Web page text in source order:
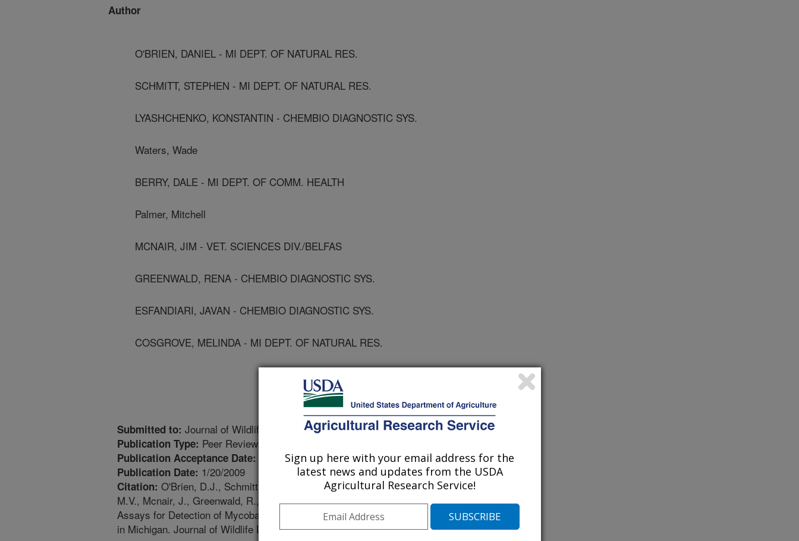
Author
O'BRIEN, DANIEL - MI DEPT. OF NATURAL RES.
SCHMITT, STEPHEN - MI DEPT. OF NATURAL RES.
LYASHCHENKO, KONSTANTIN - CHEMBIO DIAGNOSTIC SYS.
Waters, Wade
BERRY, DALE - MI DEPT. OF COMM. HEALTH
Palmer, Mitchell
MCNAIR, JIM - VET. SCIENCES DIV./BELFAS
GREENWALD, RENA - CHEMBIO DIAGNOSTIC SYS.
ESFANDIARI, JAVAN - CHEMBIO DIAGNOSTIC SYS.
COSGROVE, MELINDA - MI DEPT. OF NATURAL RES.
Submitted to: Journal of Wildlife Diseases
Publication Type: Peer Reviewed Journal
Publication Acceptance Date: 8/29/2008
Publication Date: 1/20/2009
Citation: O'Brien, D.J., Schmitt, S.M., Lyashchenko, K.P., Waters, W.R., Berry, D.E., Palmer,
M.V., Mcnair, J., Greenwald, R., Esfandiari, J., Cosgrove, M.K. 2009. Evaluation of Blood
Assays for Detection of Mycobacterium Bovis in White-tailed Deer (Odocoileus Virginianus)
in Michigan. Journal of Wildlife Diseases. 45(1):153-164.
Sign up here with your email address for the
latest news and updates from the USDA
Agricultural Research Service!